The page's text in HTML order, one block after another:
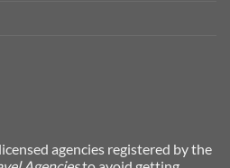
agencies registered by the